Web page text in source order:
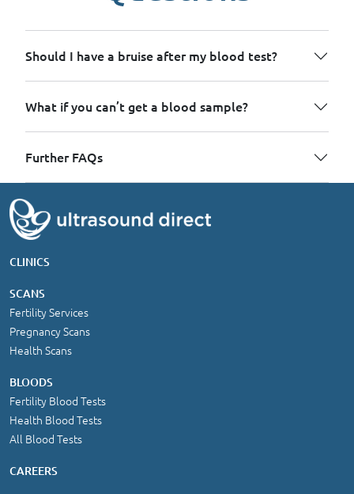
Should I have a bruise after my blood test?
What if you can’t get a blood sample?
Further FAQs
CLINICS
SCANS
Fertility Services
Pregnancy Scans
Health Scans
BLOODS
Fertility Blood Tests
Health Blood Tests
All Blood Tests
CAREERS